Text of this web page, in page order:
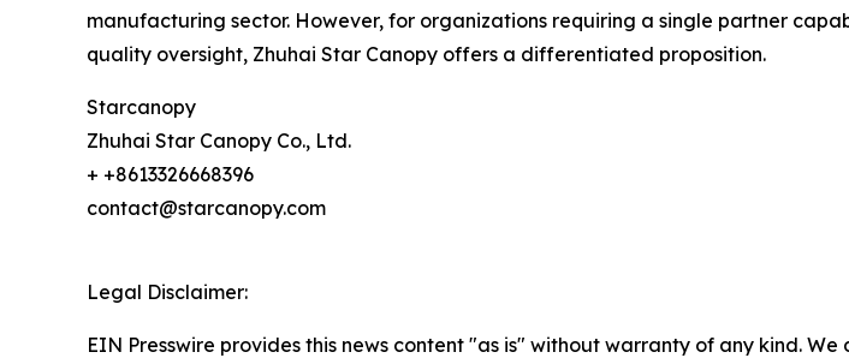
manufacturing sector. However, for organizations requiring a single partner
quality oversight, Zhuhai Star Canopy offers a differentiated proposition.
Starcanopy
Zhuhai Star Canopy Co., Ltd.
+ +8613326668396
contact@starcanopy.com
Legal Disclaimer:
EIN Presswire provides this news content "as is" without warranty of any kind.